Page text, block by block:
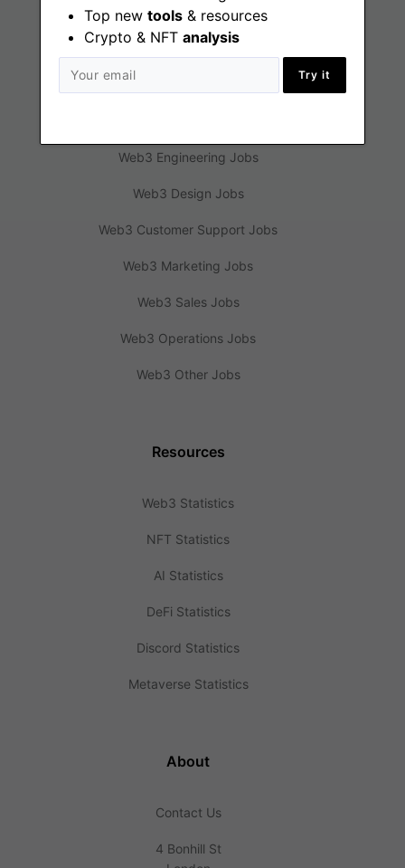
Top new tools & resources
Crypto & NFT analysis
Try it
Web3 Blog
Web3 Engineering Jobs
Web3 Design Jobs
Web3 Customer Support Jobs
Web3 Marketing Jobs
Web3 Sales Jobs
Web3 Operations Jobs
Web3 Other Jobs
Resources
Web3 Statistics
NFT Statistics
AI Statistics
DeFi Statistics
Discord Statistics
Metaverse Statistics
About
Contact Us
4 Bonhill St